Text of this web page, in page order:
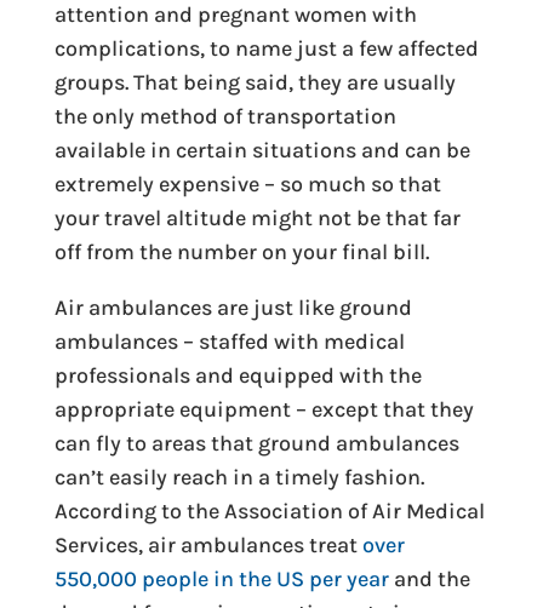
attention and pregnant women with
complications, to name just a few affected
groups. That being said, they are usually
the only method of transportation
available in certain situations and can be
extremely expensive – so much so that
your travel altitude might not be that far
off from the number on your final bill.
Air ambulances are just like ground
ambulances – staffed with medical
professionals and equipped with the
appropriate equipment – except that they
can fly to areas that ground ambulances
can’t easily reach in a timely fashion.
According to the Association of Air Medical
Services, air ambulances treat over
550,000 people in the US per yearand the